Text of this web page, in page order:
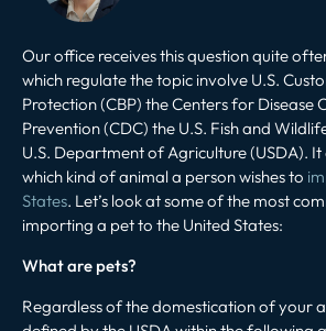
Our office receives this question quite
which regulate the topic involve U.S.
Protection (CBP) the Centers for Disease
Prevention (CDC) the U.S. Fish and
U.S. Department of Agriculture (USDA).
which kind of animal a person wishes to
States. Let’s look at some of the most
importing a pet to the United States:
What are pets?
Regardless of the domestication of your